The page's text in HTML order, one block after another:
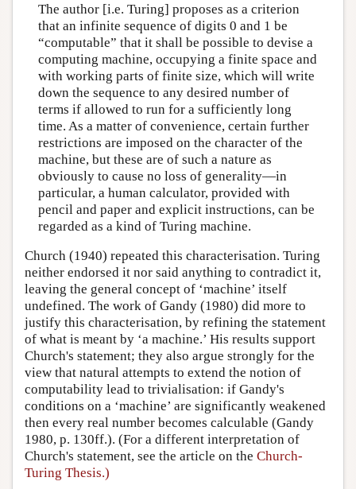
The author [i.e. Turing] proposes as a criterion
that an infinite sequence of digits 0 and 1 be
“computable” that it shall be possible to devise a
computing machine, occupying a finite space and
with working parts of finite size, which will write
down the sequence to any desired number of
terms if allowed to run for a sufficiently long
time. As a matter of convenience, certain further
restrictions are imposed on the character of the
machine, but these are of such a nature as
obviously to cause no loss of generality—in
particular, a human calculator, provided with
pencil and paper and explicit instructions, can be
regarded as a kind of Turing machine.
Church (1940) repeated this characterisation. Turing
neither endorsed it nor said anything to contradict it,
leaving the general concept of ‘machine’ itself
undefined. The work of Gandy (1980) did more to
justify this characterisation, by refining the statement
of what is meant by ‘a machine.’ His results support
Church's statement; they also argue strongly for the
view that natural attempts to extend the notion of
computability lead to trivialisation: if Gandy's
conditions on a ‘machine’ are significantly weakened
then every real number becomes calculable (Gandy
1980, p. 130ff.). (For a different interpretation of
Church's statement, see the article on the Church-
Turing Thesis.)